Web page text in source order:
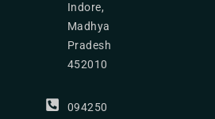
Indore,
Madhya
Pradesh
452010
094250